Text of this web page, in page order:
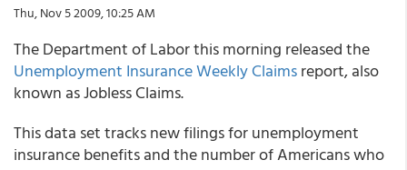
Thu, Nov 5 2009, 10:25 AM
The Department of Labor this morning released the
Unemployment Insurance Weekly Claimsreport, also
known as Jobless Claims.
This data set tracks new filings for unemployment
insurance benefits and the number of Americans who